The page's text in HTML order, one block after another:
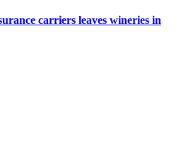
carriers leaves wineries in